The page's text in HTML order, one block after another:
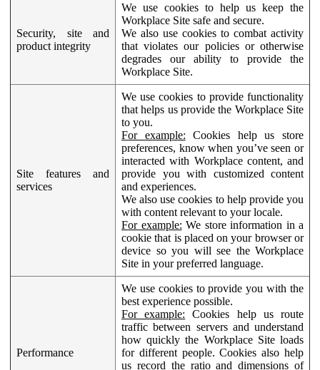
Security, site and
product integrity
We use cookies to help us keep the
Workplace Site safe and secure.
We also use cookies to combat activity
that violates our policies or otherwise
degrades our ability to provide the
Workplace Site.
Site features and
services
We use cookies to provide functionality
that helps us provide the Workplace Site
to you.
For example: Cookies help us store
preferences, know when you’ve seen or
interacted with Workplace content, and
provide you with customized content
and experiences.
We also use cookies to help provide you
with content relevant to your locale.
For example: We store information in a
cookie that is placed on your browser or
device so you will see the Workplace
Site in your preferred language.
Performance
We use cookies to provide you with the
best experience possible.
For example: Cookies help us route
traffic between servers and understand
how quickly the Workplace Site loads
for different people. Cookies also help
us record the ratio and dimensions of